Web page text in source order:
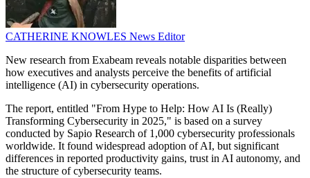
CATHERINE KNOWLES News Editor
New research from Exabeam reveals notable disparities between
how executives and analysts perceive the benefits of artificial
intelligence (AI) in cybersecurity operations.
The report, entitled "From Hype to Help: How AI Is (Really)
Transforming Cybersecurity in 2025," is based on a survey
conducted by Sapio Research of 1,000 cybersecurity professionals
worldwide. It found widespread adoption of AI, but significant
differences in reported productivity gains, trust in AI autonomy, and
the structure of cybersecurity teams.